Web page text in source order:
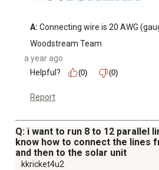
A: Connecting wire is 20 AWG
Woodstream Team
a year ago
Helpful?
(0) (0)
Report
Q: i want to run 8 to 12 parallel
know how to connect the lines
and then to the solar unit
kkricket4u2